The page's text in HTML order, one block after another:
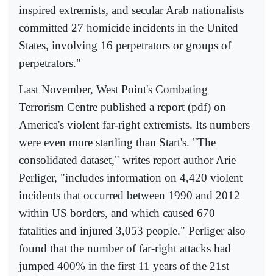
inspired extremists, and secular Arab nationalists
committed 27 homicide incidents in the United
States, involving 16 perpetrators or groups of
perpetrators."
Last November, West Point's Combating
Terrorism Centre published a report (pdf) on
America's violent far-right extremists. Its numbers
were even more startling than Start's. "The
consolidated dataset," writes report author Arie
Perliger, "includes information on 4,420 violent
incidents that occurred between 1990 and 2012
within US borders, and which caused 670
fatalities and injured 3,053 people." Perliger also
found that the number of far-right attacks had
jumped 400% in the first 11 years of the 21st